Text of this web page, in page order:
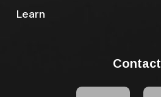
Learn
Contact